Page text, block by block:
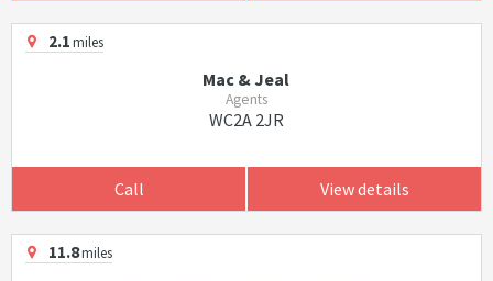
2.1miles
Mac & Jeal
Agents
WC2A 2JR
Call View details
11.8miles